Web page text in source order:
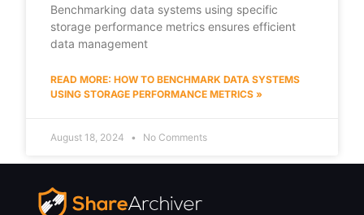
Benchmarking data systems using specific
storage performance metrics ensures efficient
data management
READ MORE: HOW TO BENCHMARK DATA SYSTEMS
USING STORAGE PERFORMANCE METRICS »
August 18, 2024 No Comments